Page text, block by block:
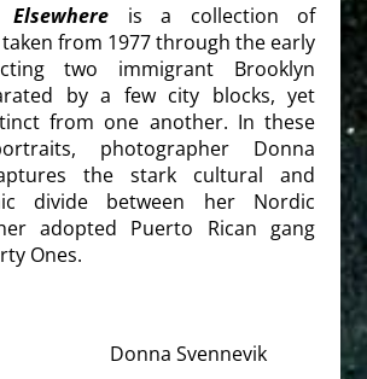
is a collection of
from 1977 through the early
two immigrant Brooklyn
by a few city blocks, yet
from one another. In these
photographer Donna
the stark cultural and
divide between her Nordic
adopted Puerto Rican gang
Ones.
Svennevik